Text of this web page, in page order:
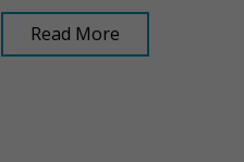
Read More